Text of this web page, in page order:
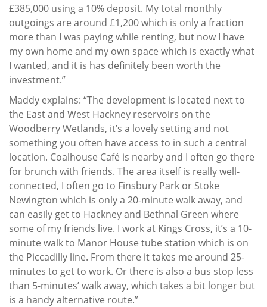
£385,000 using a 10% deposit. My total monthly
outgoings are around £1,200 which is only a fraction
more than I was paying while renting, but now I have
my own home and my own space which is exactly what
I wanted, and it is has definitely been worth the
investment.”
Maddy explains: “The development is located next to
the East and West Hackney reservoirs on the
Woodberry Wetlands, it’s a lovely setting and not
something you often have access to in such a central
location. Coalhouse Café is nearby and I often go there
for brunch with friends. The area itself is really well-
connected, I often go to Finsbury Park or Stoke
Newington which is only a 20-minute walk away, and
can easily get to Hackney and Bethnal Green where
some of my friends live. I work at Kings Cross, it’s a 10-
minute walk to Manor House tube station which is on
the Piccadilly line. From there it takes me around 25-
minutes to get to work. Or there is also a bus stop less
than 5-minutes’ walk away, which takes a bit longer but
is a handy alternative route.”